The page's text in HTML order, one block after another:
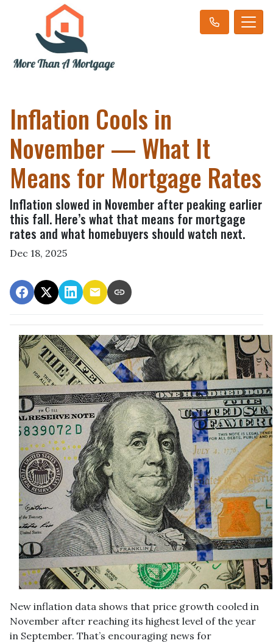
Inflation Cools in
November — What It
Means for Mortgage Rates
Inflation slowed in November after peaking earlier
this fall. Here’s what that means for mortgage
rates and what homebuyers should watch next.
Dec 18, 2025
New inflation data shows that price growth cooled in
November after reaching its highest level of the year
in September. That’s encouraging news for